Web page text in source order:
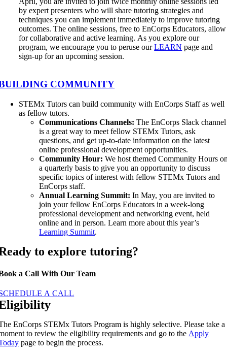
by expert presenters who will share tutoring strategies and
techniques you can implement immediately to improve tutoring
outcomes. The online sessions, free to EnCorps Educators, allow
for collaborative and active learning. As you explore our
program, we encourage you to peruse ourLEARN page and
sign-up for an upcoming session.
COMMUNITY
STEMx Tutors can build community with EnCorps Staff as well
as fellow tutors.
Communications Channels: The EnCorps Slack channel
is a great way to meet fellow STEMx Tutors, ask
questions, and get up-to-date information on the latest
online professional development opportunities.
Community Hour: We host themed Community Hours
a quarterly basis to give you an opportunity to discuss
specific topics of interest with fellow STEMx Tutors and
EnCorps staff.
Annual Learning Summit: In May, you are invited to
join your fellow EnCorps Educators in a week-long
professional development and networking event, held
online and in person. Learn more about this year’s
Learning Summit.
to explore tutoring?
a Call With Our Team
A CALL
EnCorps STEMx Tutors Program is highly selective. Please take a
to review the eligibility requirements and go to theApply
page to begin the process.